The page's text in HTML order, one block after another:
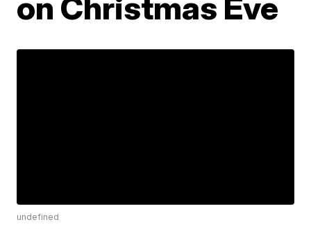
undefined